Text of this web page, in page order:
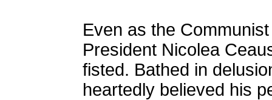
Even as the
President Nicolea
fisted. Bathed in
heartedly believed his